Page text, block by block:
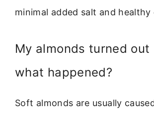
minimal added salt and healthy
My almonds turned out
what happened?
Soft almonds are usually